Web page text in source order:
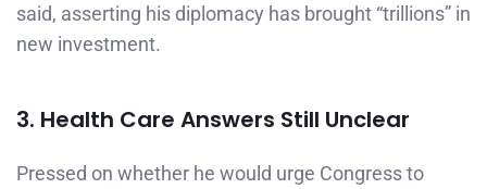
said, asserting his diplomacy has brought “trillions” in
new investment.
3. Health Care Answers Still Unclear
Pressed on whether he would urge Congress to